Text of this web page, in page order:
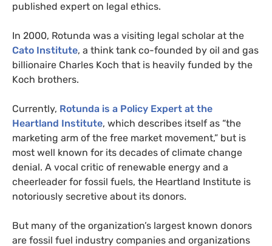
published expert on legal ethics.
In 2000, Rotunda was a visiting legal scholar at the
Cato Institute, a think tank co-founded by oil and gas
billionaire Charles Koch that is heavily funded by the
Koch brothers.
Currently, Rotunda is a Policy Expert at the
Heartland Institute, which describes itself as “the
marketing arm of the free market movement,” but is
most well known for its decades of climate change
denial. A vocal critic of renewable energy and a
cheerleader for fossil fuels, the Heartland Institute is
notoriously secretive about its donors.
But many of the organization’s largest known donors
are fossil fuel industry companies and organizations